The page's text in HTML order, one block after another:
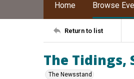
Home Browse
Return to list
The Tidings,
The Newsstand